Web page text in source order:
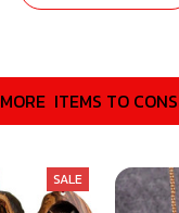
MORE  ITEMS TO
SALE